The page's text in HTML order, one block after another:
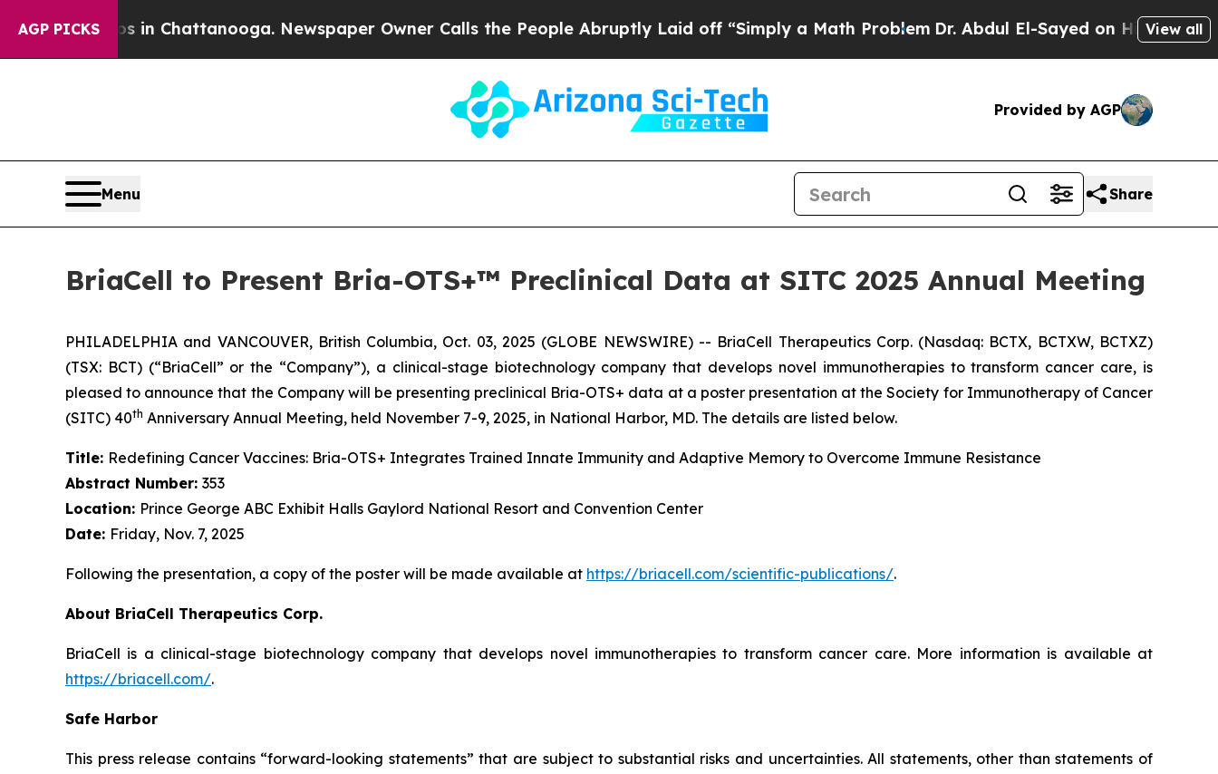
AGP PICKS
Chaos in Chattanooga. Newspaper Owner Calls the People Abruptly Laid off “Simply a Math Problem Dr. Abdul El-Sayed on Historic View all
Provided by AGP
Menu Share
BriaCell to Present Bria-OTS+™ Preclinical Data at SITC 2025 Annual Meeting
PHILADELPHIA and VANCOUVER, British Columbia, Oct. 03, 2025 (GLOBE NEWSWIRE) -- BriaCell Therapeutics Corp. (Nasdaq: BCTX, BCTXW, BCTXZ)
(TSX: BCT) (“BriaCell” or the “Company”), a clinical-stage biotechnology company that develops novel immunotherapies to transform cancer care, is
pleased to announce that the Company will be presenting preclinical Bria-OTS+ data at a poster presentation at the Society for Immunotherapy of Cancer
(SITC) 40th Anniversary Annual Meeting, held November 7-9, 2025, in National Harbor, MD. The details are listed below.
Title: Redefining Cancer Vaccines: Bria-OTS+ Integrates Trained Innate Immunity and Adaptive Memory to Overcome Immune Resistance
Abstract Number: 353
Location: Prince George ABC Exhibit Halls Gaylord National Resort and Convention Center
Date: Friday, Nov. 7, 2025
Following the presentation, a copy of the poster will be made available at https://briacell.com/scientific-publications/.
About BriaCell Therapeutics Corp.
BriaCell is a clinical-stage biotechnology company that develops novel immunotherapies to transform cancer care. More information is available at
https://briacell.com/.
Safe Harbor
This press release contains “forward-looking statements” that are subject to substantial risks and uncertainties. All statements, other than statements of